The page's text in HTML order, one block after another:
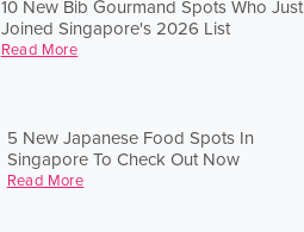
10 New Bib Gourmand Spots Who Just
Joined Singapore's 2026 List
Read More
5 New Japanese Food Spots In
Singapore To Check Out Now
Read More